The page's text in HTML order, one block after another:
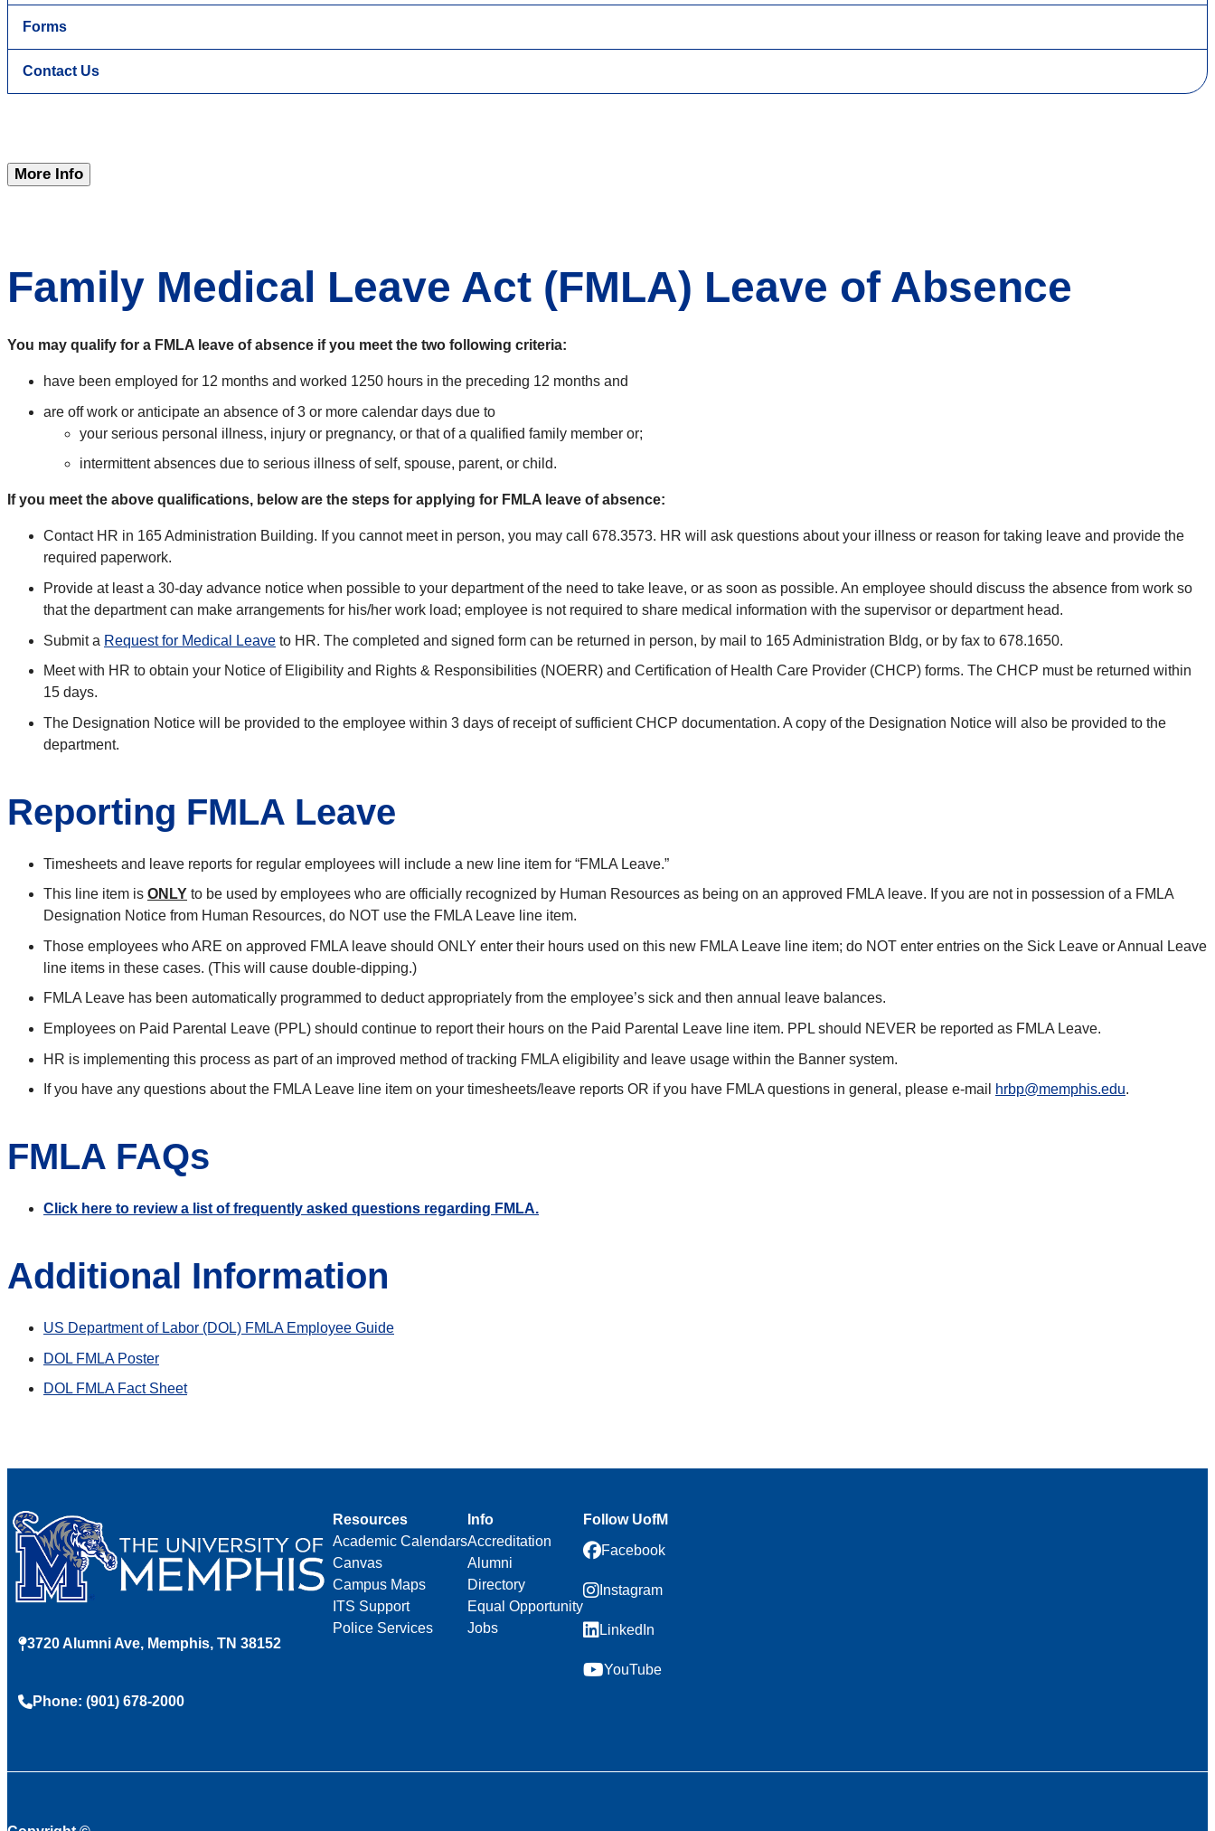
Forms
Contact Us
More Info
Family Medical Leave Act (FMLA) Leave of Absence
You may qualify for a FMLA leave of absence if you meet the two following criteria:
have been employed for 12 months and worked 1250 hours in the preceding 12 months and
are off work or anticipate an absence of 3 or more calendar days due to
your serious personal illness, injury or pregnancy, or that of a qualified family member or;
intermittent absences due to serious illness of self, spouse, parent, or child.
If you meet the above qualifications, below are the steps for applying for FMLA leave of absence:
Contact HR in 165 Administration Building. If you cannot meet in person, you may call 678.3573. HR will ask questions about your illness or reason for taking leave and provide the
required paperwork.
Provide at least a 30-day advance notice when possible to your department of the need to take leave, or as soon as possible. An employee should discuss the absence from work so
that the department can make arrangements for his/her work load; employee is not required to share medical information with the supervisor or department head.
Submit a Request for Medical Leave to HR. The completed and signed form can be returned in person, by mail to 165 Administration Bldg, or by fax to 678.1650.
Meet with HR to obtain your Notice of Eligibility and Rights & Responsibilities (NOERR) and Certification of Health Care Provider (CHCP) forms. The CHCP must be returned within
15 days.
The Designation Notice will be provided to the employee within 3 days of receipt of sufficient CHCP documentation. A copy of the Designation Notice will also be provided to the
department.
Reporting FMLA Leave
Timesheets and leave reports for regular employees will include a new line item for “FMLA Leave.”
This line item is ONLY to be used by employees who are officially recognized by Human Resources as being on an approved FMLA leave. If you are not in possession of a FMLA
Designation Notice from Human Resources, do NOT use the FMLA Leave line item.
Those employees who ARE on approved FMLA leave should ONLY enter their hours used on this new FMLA Leave line item; do NOT enter entries on the Sick Leave or Annual Leave
line items in these cases. (This will cause double-dipping.)
FMLA Leave has been automatically programmed to deduct appropriately from the employee’s sick and then annual leave balances.
Employees on Paid Parental Leave (PPL) should continue to report their hours on the Paid Parental Leave line item. PPL should NEVER be reported as FMLA Leave.
HR is implementing this process as part of an improved method of tracking FMLA eligibility and leave usage within the Banner system.
If you have any questions about the FMLA Leave line item on your timesheets/leave reports OR if you have FMLA questions in general, please e-mail
hrbp@memphis.edu.
FMLA FAQs
Click here to review a list of frequently asked questions regarding FMLA.
Additional Information
US Department of Labor (DOL) FMLA Employee Guide
DOL FMLA Poster
DOL FMLA Fact Sheet
3720 Alumni Ave, Memphis, TN 38152
Phone: (901) 678-2000
Resources
Academic Calendars
Canvas
Campus Maps
ITS Support
Police Services
Info
Accreditation
Alumni
Directory
Equal Opportunity
Jobs
Follow UofM
Facebook
Instagram
LinkedIn
YouTube